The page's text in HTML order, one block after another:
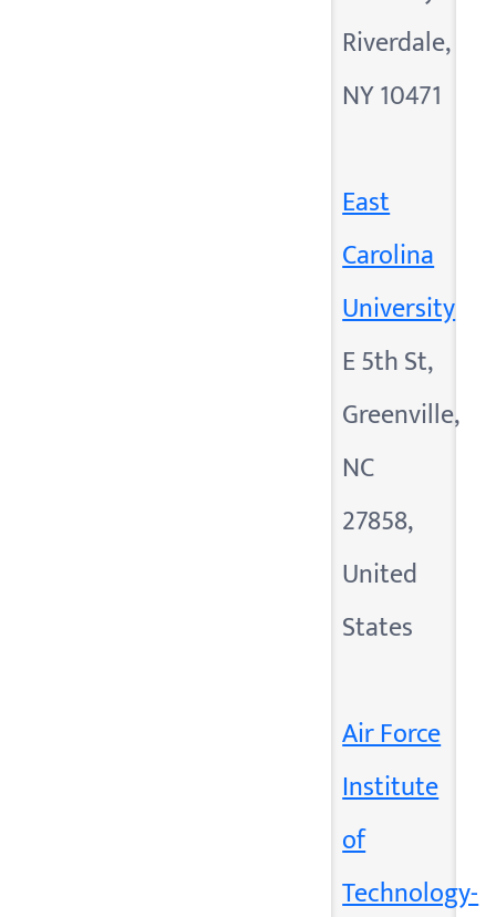
Riverdale,
NY 10471
East
Carolina
University
E 5th St,
Greenville,
NC
27858,
United
States
Air Force
Institute
of
Technology-